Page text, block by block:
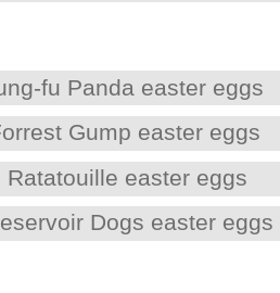
fu Panda easter eggs
Gump easter eggs
Ratatouille easter eggs
Dogs easter eggs